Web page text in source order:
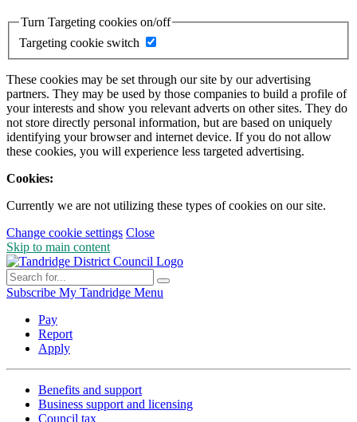
Turn Targeting cookies on/off
Targeting cookie switch
These cookies may be set through our site by our advertising
partners. They may be used by those companies to build a profile of
your interests and show you relevant adverts on other sites. They do
not store directly personal information, but are based on uniquely
identifying your browser and internet device. If you do not allow
these cookies, you will experience less targeted advertising.
Cookies:
Currently we are not utilizing these types of cookies on our site.
Change cookie settings Close
Skip to main content
Subscribe My Tandridge Menu
Pay
Report
Apply
Benefits and support
Business support and licensing
Council tax